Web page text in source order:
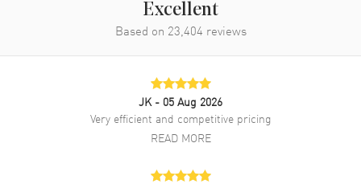
Excellent
Based on 23,404 reviews
JK - 05 Aug 2026
Very efficient and competitive pricing
READ MORE